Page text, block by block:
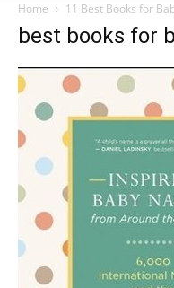
Home 11 Best Books for
best books for